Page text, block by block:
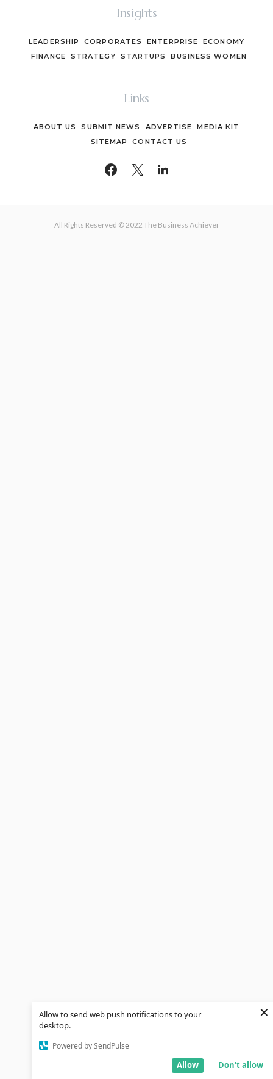
Allow to send web push notifications to your
desktop.
Powered by SendPulse
Don't allow
Allow
×
Insights
LEADERSHIP CORPORATES ENTERPRISE
ECONOMY
FINANCE
STRATEGY STARTUPS BUSINESS WOMEN
Links
ABOUT US SUBMIT NEWS ADVERTISE
MEDIA KIT
SITEMAP
CONTACT US
All Rights Reserved © 2022 The Business Achiever